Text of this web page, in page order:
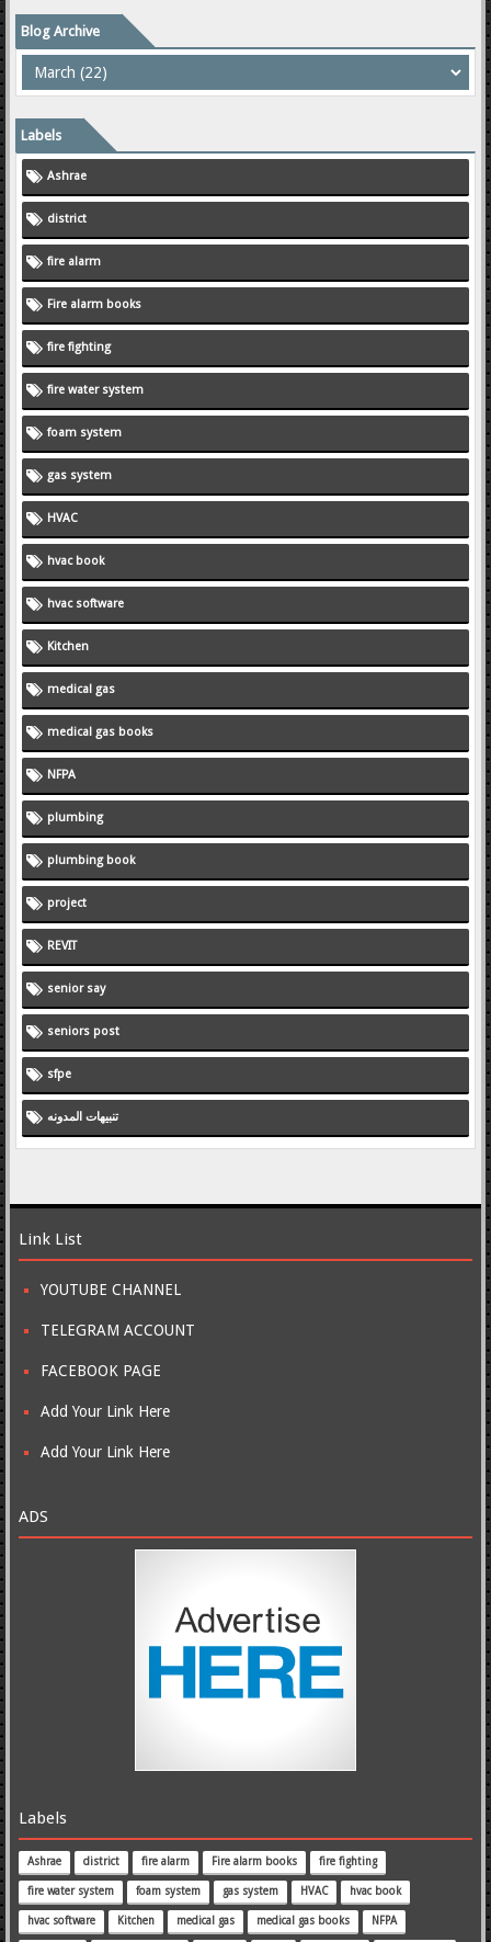
Blog Archive
Labels
Ashrae
district
fire alarm
Fire alarm books
fire fighting
fire water system
foam system
gas system
HVAC
hvac book
hvac software
Kitchen
medical gas
medical gas books
NFPA
plumbing
plumbing book
project
REVIT
senior say
seniors post
sfpe
تنبيهات المدونه
Link List
YOUTUBE CHANNEL
TELEGRAM ACCOUNT
FACEBOOK PAGE
Add Your Link Here
Add Your Link Here
ADS
Labels
Ashrae district fire alarm Fire alarm books fire fighting
fire water system foam system gas system HVAC hvac book
hvac software Kitchen medical gas medical gas books NFPA